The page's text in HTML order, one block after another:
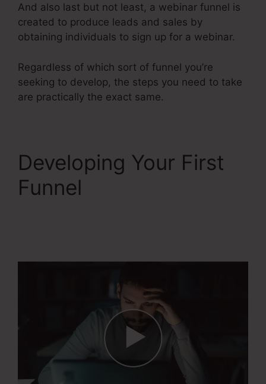
And also last but not least, a webinar funnel is
created to produce leads and sales by
obtaining individuals to sign up for a webinar.
Regardless of which sort of funnel you’re
seeking to develop, the steps you need to take
are practically the exact same.
Developing Your First
Funnel